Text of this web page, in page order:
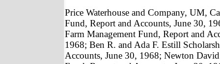
Price Waterhouse and Company, UM,
Fund, Report and Accounts, June 30,
Farm Management Fund, Report and
1968; Ben R. and Ada F. Estill
Accounts, June 30, 1968; Newton